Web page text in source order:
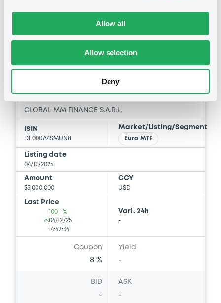
Allow all
Allow selection
Deny
Securities
GlobalMMFinance 8% 02/12/2026
GLOBAL MM FINANCE S.A.R.L.
ISIN
DE000A4SMUN8
Market/Listing/Segment
Euro MTF
Listing date
04/12/2025
Amount
35,000,000
CCY
USD
Last Price
100 i %
04/12/25
14:42:34
Vari. 24h
-
Coupon
8 %
Yield
-
BID
-
ASK
-